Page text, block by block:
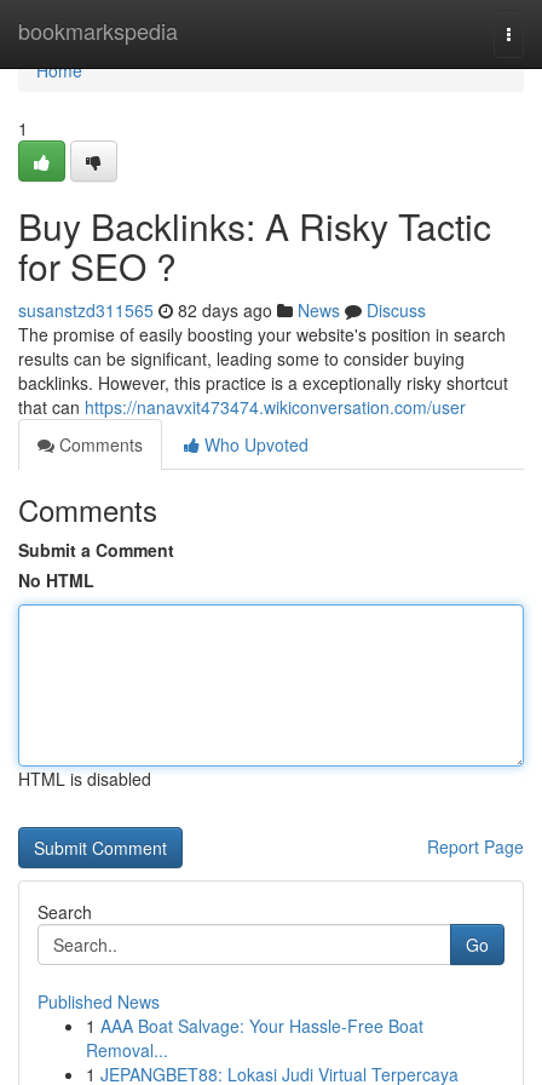
bookmarkspedia
Home
Home
1
Buy Backlinks: A Risky Tactic
for SEO ?
susanstzd311565 82 days ago News
Discuss
The promise of easily boosting your website's position in search
results can be significant, leading some to consider buying
backlinks. However, this practice is a exceptionally risky shortcut
that can https://nanavxit473474.wikiconversation.com/user
Comments
Who Upvoted
Comments
Submit a Comment
No HTML
HTML is disabled
Report Page
Search
Go
Published News
1 AAA Boat Salvage: Your Hassle-Free Boat
Removal...
1 JEPANGBET88: Lokasi Judi Virtual Terpercaya